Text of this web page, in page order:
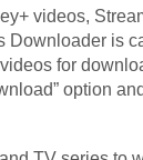
videos,
Downloader is
for
option